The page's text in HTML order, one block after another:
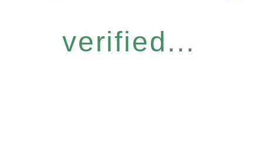
verified...